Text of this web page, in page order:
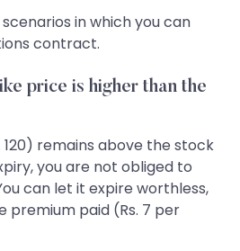
in which you can
contract.
price is higher than the
remains above the stock
you are not obliged to
can let it expire worthless,
premium paid (Rs. 7 per